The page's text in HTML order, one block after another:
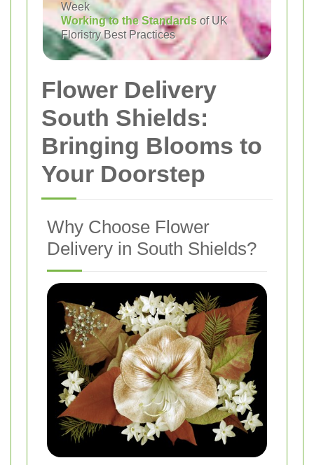
Week
Working to the Standards of UK
Floristry Best Practices
Flower Delivery
South Shields:
Bringing Blooms to
Your Doorstep
Why Choose Flower
Delivery in South Shields?